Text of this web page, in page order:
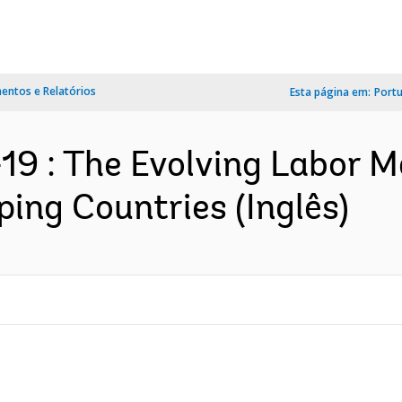
e Relatórios Esta página em:
: The Evolving Labor
Countries (Inglês)